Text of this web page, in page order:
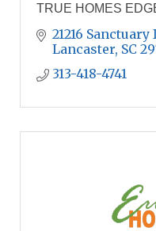
TRUE HOMES
21216 Sanctuary
Lancaster SC
313-418-4741